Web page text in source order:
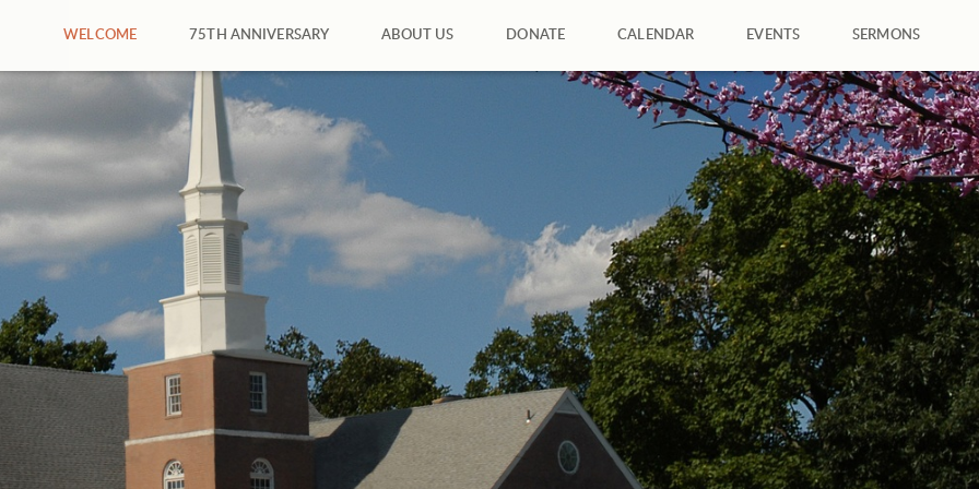
WELCOME 75TH ANNIVERSARY ABOUT US DONATE CALENDAR EVENTS SERMONS